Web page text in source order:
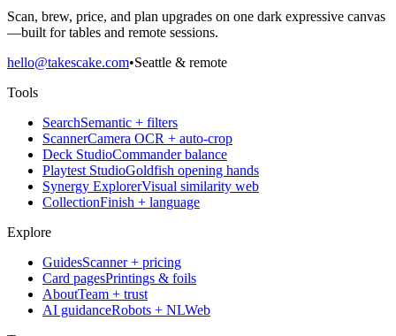
Scan, brew, price, and plan upgrades on one dark expressive canvas
—built for tables and remote sessions.
hello@takescake.com•Seattle & remote
Tools
SearchSemantic + filters
ScannerCamera OCR + auto-crop
Deck StudioCommander balance
Playtest StudioGoldfish opening hands
Synergy ExplorerVisual similarity web
CollectionFinish + language
Explore
GuidesScanner + pricing
Card pagesPrintings & foils
AboutTeam + trust
AI guidanceRobots + NLWeb